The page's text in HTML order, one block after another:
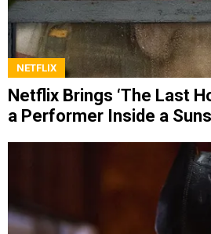
NETFLIX
Netflix Brings ‘The Last
a Performer Inside a